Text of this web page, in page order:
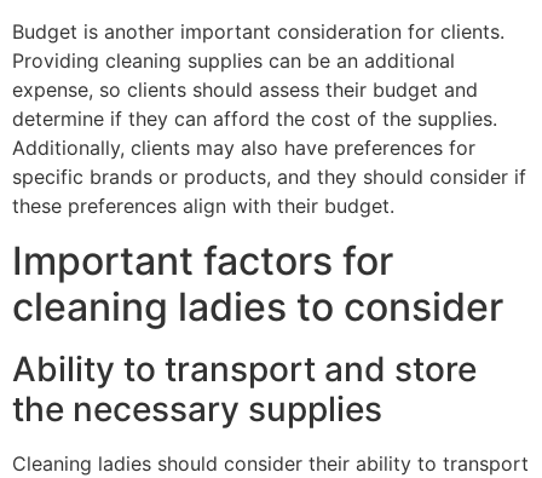
Budget is another important consideration for clients.
Providing cleaning supplies can be an additional
expense, so clients should assess their budget and
determine if they can afford the cost of the supplies.
Additionally, clients may also have preferences for
specific brands or products, and they should consider if
these preferences align with their budget.
Important factors for
cleaning ladies to consider
Ability to transport and store
the necessary supplies
Cleaning ladies should consider their ability to transport